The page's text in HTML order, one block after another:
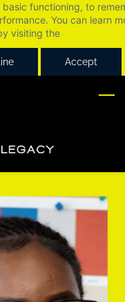
functioning, to
You can learn
visiting the
Accept